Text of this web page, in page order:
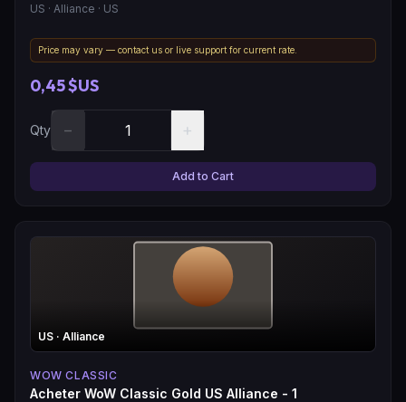
US · Alliance · US
Price may vary — contact us or live support for current rate.
0,45 $US
Qty − +
Add to Cart
US · Alliance
WOW CLASSIC
Acheter WoW Classic Gold US Alliance - 1